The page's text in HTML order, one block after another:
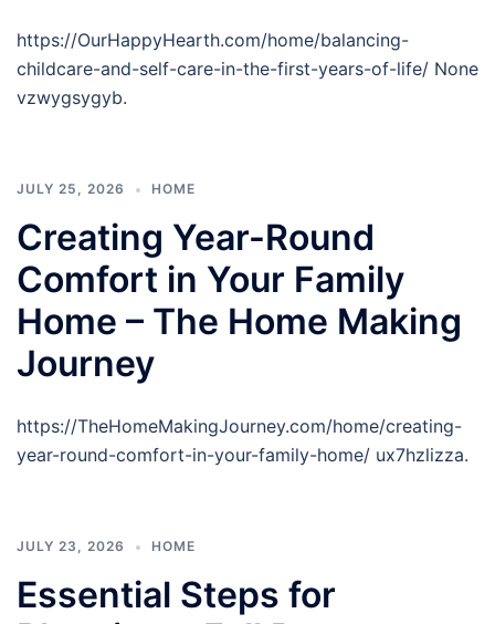
https://OurHappyHearth.com/home/balancing-
childcare-and-self-care-in-the-first-years-of-life/ None
vzwygsygyb.
JULY 25, 2026 HOME
Creating Year-Round
Comfort in Your Family
Home – The Home Making
Journey
https://TheHomeMakingJourney.com/home/creating-
year-round-comfort-in-your-family-home/ ux7hzlizza.
JULY 23, 2026 HOME
Essential Steps for